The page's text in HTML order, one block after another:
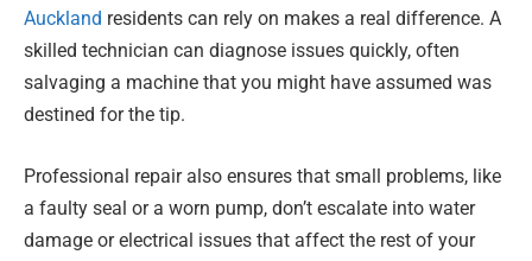
Auckland residents can rely on makes a real difference. A
skilled technician can diagnose issues quickly, often
salvaging a machine that you might have assumed was
destined for the tip.
Professional repair also ensures that small problems, like
a faulty seal or a worn pump, don’t escalate into water
damage or electrical issues that affect the rest of your